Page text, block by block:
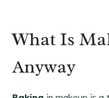
What Is
Anyway